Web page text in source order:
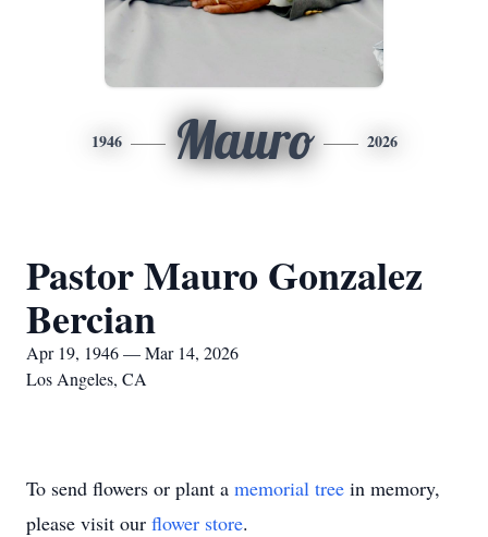
1946 Mauro 2026
Pastor Mauro Gonzalez
Bercian
Apr 19, 1946 — Mar 14, 2026
Los Angeles, CA
To send flowers or plant a memorial tree in memory,
please visit our flower store.